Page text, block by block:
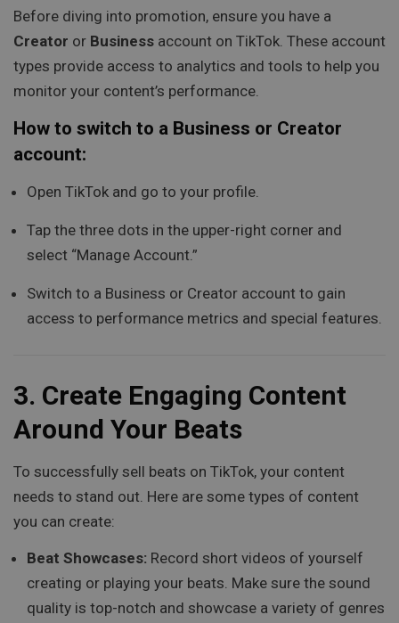
Before diving into promotion, ensure you have a
Creator or Business account on TikTok. These account
types provide access to analytics and tools to help you
monitor your content’s performance.
How to switch to a Business or Creator
account:
Open TikTok and go to your profile.
Tap the three dots in the upper-right corner and
select “Manage Account.”
Switch to a Business or Creator account to gain
access to performance metrics and special features.
3. Create Engaging Content
Around Your Beats
To successfully sell beats on TikTok, your content
needs to stand out. Here are some types of content
you can create:
Beat Showcases: Record short videos of yourself
creating or playing your beats. Make sure the sound
quality is top-notch and showcase a variety of genres